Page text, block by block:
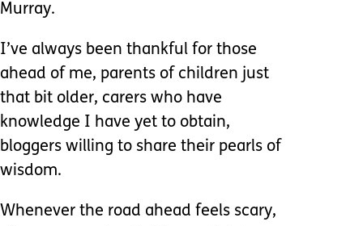
Murray.
I’ve always been thankful for those
ahead of me, parents of children just
that bit older, carers who have
knowledge I have yet to obtain,
bloggers willing to share their pearls of
wisdom.
Whenever the road ahead feels scary,